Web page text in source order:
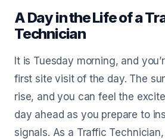
A Day in the Life of a
Technician
It is Tuesday morning, and
first site visit of the day. The
rise, and you can feel the
day ahead as you prepare to
signals. As a Traffic Technician,